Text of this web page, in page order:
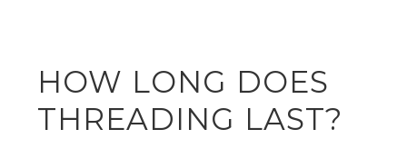
HOW LONG DOES
THREADING LAST?